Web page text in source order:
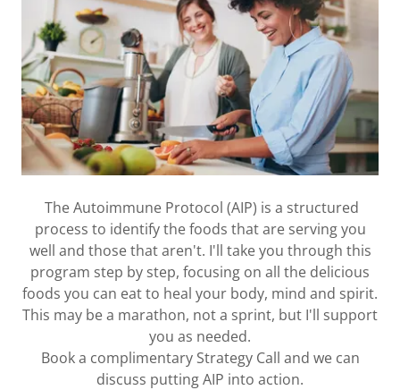
The Autoimmune Protocol (AIP) is a structured
process to identify the foods that are serving you
well and those that aren't. I'll take you through this
program step by step, focusing on all the delicious
foods you can eat to heal your body, mind and spirit.
This may be a marathon, not a sprint, but I'll support
you as needed.
Book a complimentary Strategy Call and we can
discuss putting AIP into action.